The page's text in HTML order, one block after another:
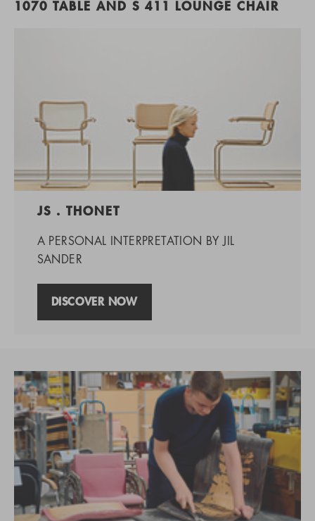
1070 TABLE AND S 411 LOUNGE CHAIR
JS . THONET
A PERSONAL INTERPRETATION BY JIL
SANDER
DISCOVER NOW